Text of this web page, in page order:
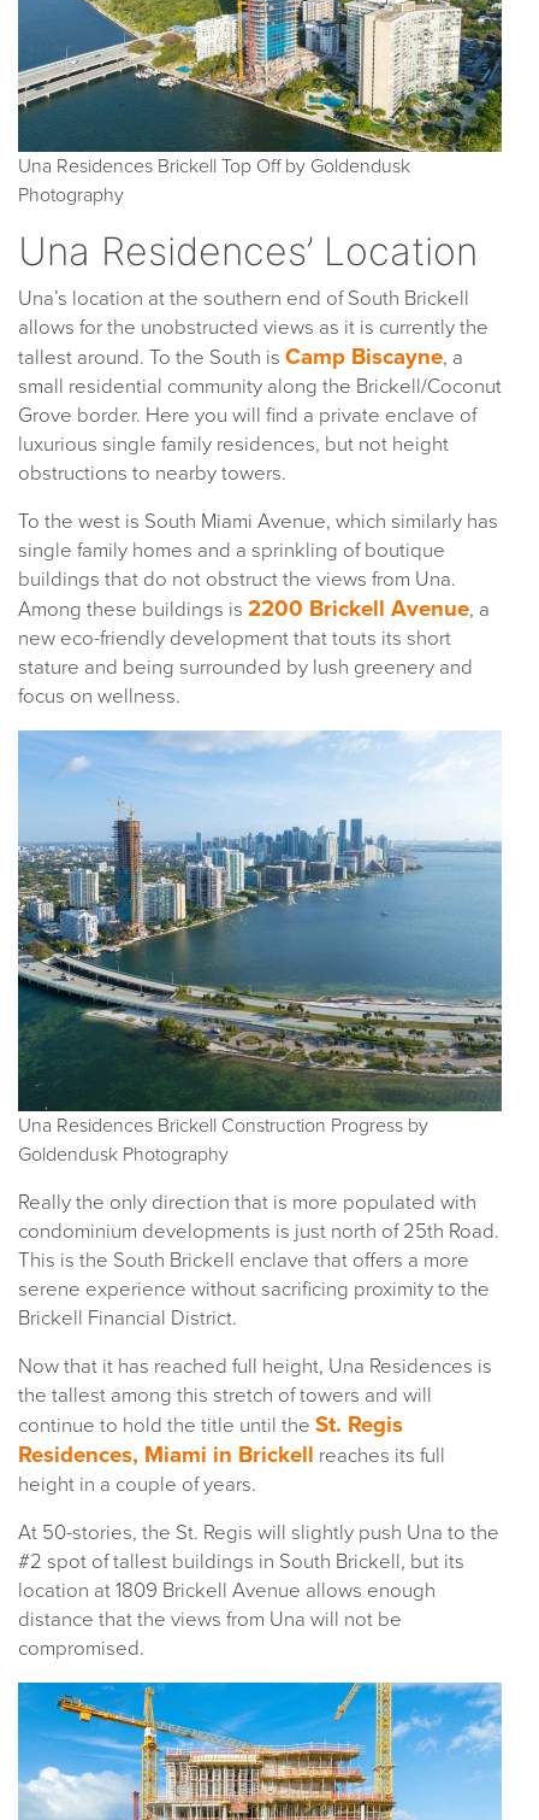
Una Residences Brickell Top Off by Goldendusk
Photography
Una Residences’ Location
Una’s location at the southern end of South Brickell
allows for the unobstructed views as it is currently the
tallest around. To the South is Camp Biscayne, a
small residential community along the Brickell/Coconut
Grove border. Here you will find a private enclave of
luxurious single family residences, but not height
obstructions to nearby towers.
To the west is South Miami Avenue, which similarly has
single family homes and a sprinkling of boutique
buildings that do not obstruct the views from Una.
Among these buildings is 2200 Brickell Avenue, a
new eco-friendly development that touts its short
stature and being surrounded by lush greenery and
focus on wellness.
Una Residences Brickell Construction Progress by
Goldendusk Photography
Really the only direction that is more populated with
condominium developments is just north of 25th Road.
This is the South Brickell enclave that offers a more
serene experience without sacrificing proximity to the
Brickell Financial District.
Now that it has reached full height, Una Residences is
the tallest among this stretch of towers and will
continue to hold the title until the St. Regis
Residences, Miami in Brickell reaches its full
height in a couple of years.
At 50-stories, the St. Regis will slightly push Una to the
#2 spot of tallest buildings in South Brickell, but its
location at 1809 Brickell Avenue allows enough
distance that the views from Una will not be
compromised.